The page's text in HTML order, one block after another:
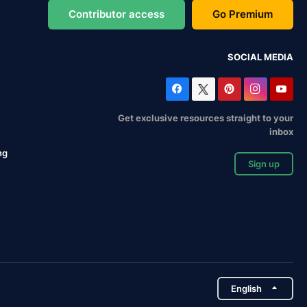
Contributor access Go Premium
SOCIAL MEDIA
Get exclusive resources straight to your
inbox
Sign up
English